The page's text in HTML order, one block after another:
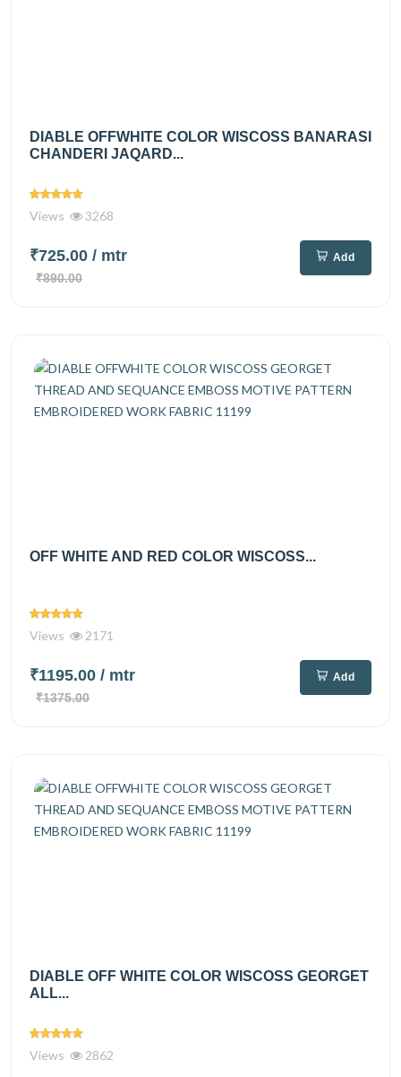
DIABLE OFFWHITE COLOR WISCOSS BANARASI
CHANDERI JAQARD...
Views 3268
₹725.00 / mtr
₹890.00
Add
OFF WHITE AND RED COLOR WISCOSS...
Views 2171
₹1195.00 / mtr
₹1375.00
Add
DIABLE OFF WHITE COLOR WISCOSS GEORGET
ALL...
Views 2862